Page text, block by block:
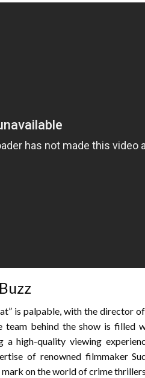
is palpable, with the director
behind the show is filled
a high-quality viewing
of renowned filmmaker
on the world of crime